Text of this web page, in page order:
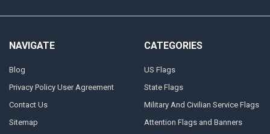
NAVIGATE
Blog
Privacy Policy User Agreement
Contact Us
Sitemap
CATEGORIES
US Flags
State Flags
Military And Civilian Service Flags
Attention Flags and Banners